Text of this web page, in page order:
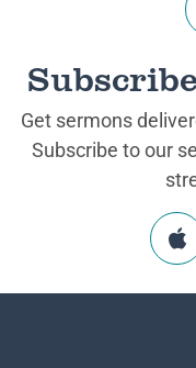
Get sermons
Subscribe to our